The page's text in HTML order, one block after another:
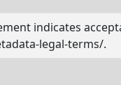
indicates
legal-terms/.